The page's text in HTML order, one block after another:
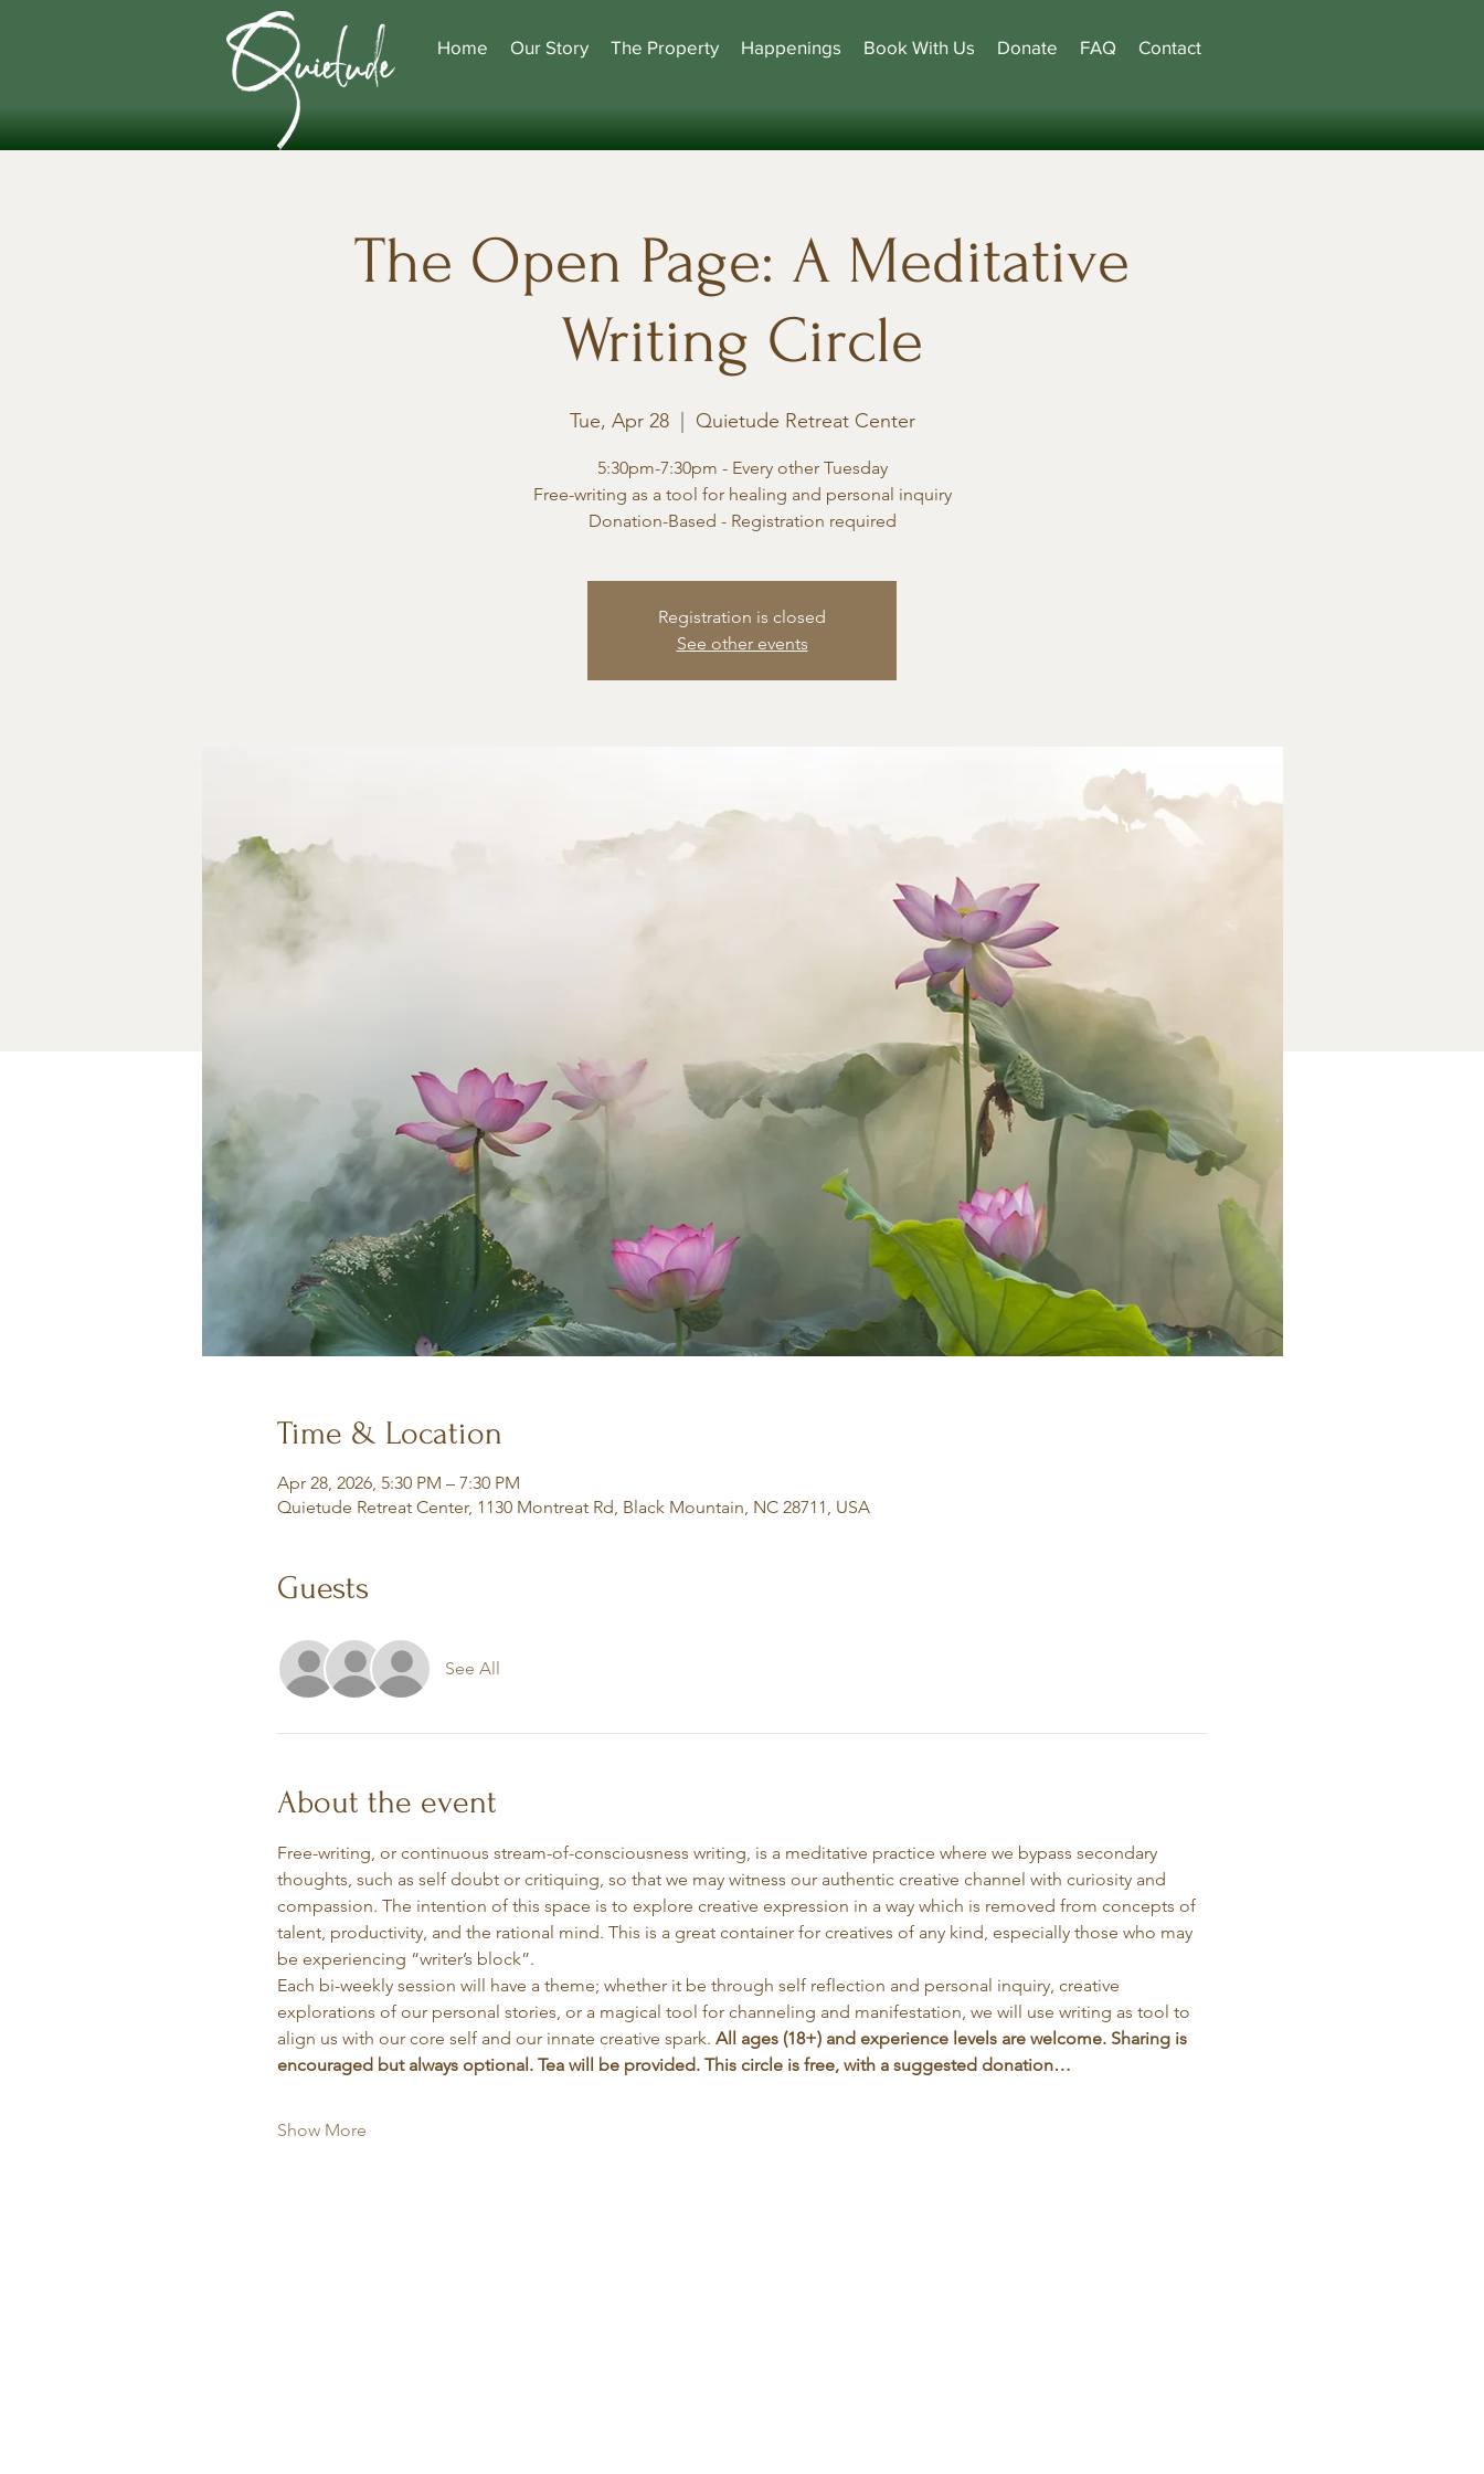
Home Our Story The Property Happenings Book With Us Donate FAQ Contact
The Open Page: A Meditative
Writing Circle
Tue, Apr 28
  |
Quietude Retreat Center
5:30pm-7:30pm - Every other Tuesday
Free-writing as a tool for healing and personal inquiry
Donation-Based - Registration required
Registration is closed
See other events
Time & Location
Apr 28, 2026, 5:30 PM – 7:30 PM
Quietude Retreat Center, 1130 Montreat Rd, Black Mountain, NC 28711, USA
Guests
See All
About the event
Free-writing, or continuous stream-of-consciousness writing, is a meditative practice where we bypass secondary
thoughts, such as self doubt or critiquing, so that we may witness our authentic creative channel with curiosity and
compassion. The intention of this space is to explore creative expression in a way which is removed from concepts of
talent, productivity, and the rational mind. This is a great container for creatives of any kind, especially those who may
be experiencing “writer’s block”.
Each bi-weekly session will have a theme; whether it be through self reflection and personal inquiry, creative
explorations of our personal stories, or a magical tool for channeling and manifestation, we will use writing as tool to
align us with our core self and our innate creative spark. All ages (18+) and experience levels are welcome. Sharing is
encouraged but always optional. Tea will be provided. This circle is free, with a suggested donation…
Show More